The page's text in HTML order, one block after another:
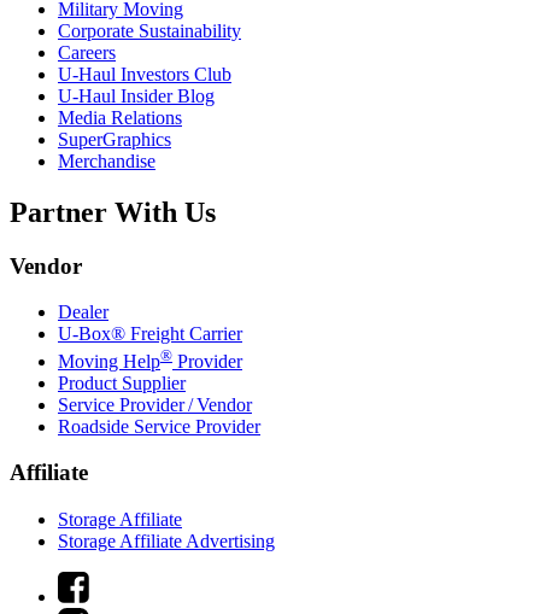
Military Moving
Corporate Sustainability
Careers
U-Haul Investors Club
U-Haul Insider Blog
Media Relations
SuperGraphics
Merchandise
Partner With Us
Vendor
Dealer
U-Box® Freight Carrier
Moving Help® Provider
Product Supplier
Service Provider / Vendor
Roadside Service Provider
Affiliate
Storage Affiliate
Storage Affiliate Advertising